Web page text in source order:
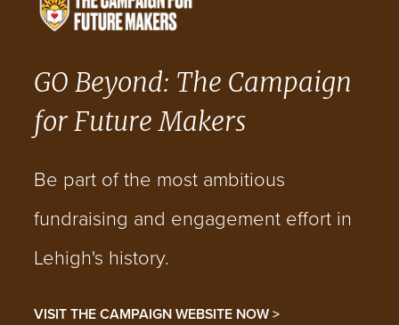
GO Beyond: The Campaign
for Future Makers
Be part of the most ambitious
fundraising and engagement effort in
Lehigh's history.
VISIT THE CAMPAIGN WEBSITE NOW >